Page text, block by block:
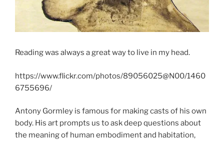
Reading was always a great way to live in my head.
https://www.flickr.com/photos/89056025@N00/1460
6755696/
Antony Gormley is famous for making casts of his own
body. His art prompts us to ask deep questions about
the meaning of human embodiment and habitation,